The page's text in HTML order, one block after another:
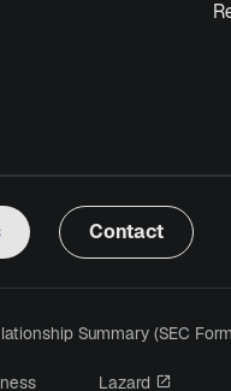
Contact
Summary (SEC
Lazard